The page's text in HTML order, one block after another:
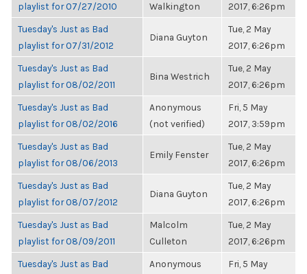
playlist for 07/27/2010
Walkington
2017, 6:26pm
Tuesday's Just as Bad
playlist for 07/31/2012
Diana Guyton
Tue, 2 May
2017, 6:26pm
Tuesday's Just as Bad
playlist for 08/02/2011
Bina Westrich
Tue, 2 May
2017, 6:26pm
Tuesday's Just as Bad
playlist for 08/02/2016
Anonymous
(not verified)
Fri, 5 May
2017, 3:59pm
Tuesday's Just as Bad
playlist for 08/06/2013
Emily Fenster
Tue, 2 May
2017, 6:26pm
Tuesday's Just as Bad
playlist for 08/07/2012
Diana Guyton
Tue, 2 May
2017, 6:26pm
Tuesday's Just as Bad
playlist for 08/09/2011
Malcolm
Culleton
Tue, 2 May
2017, 6:26pm
Tuesday's Just as Bad
Anonymous
Fri, 5 May